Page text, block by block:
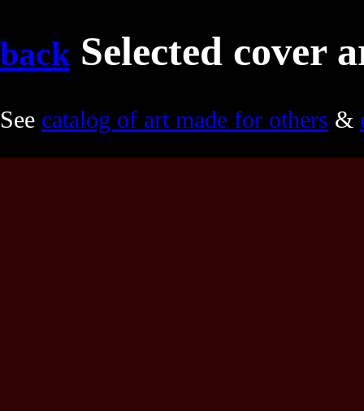
backSelected cover
See catalog of art made for others &